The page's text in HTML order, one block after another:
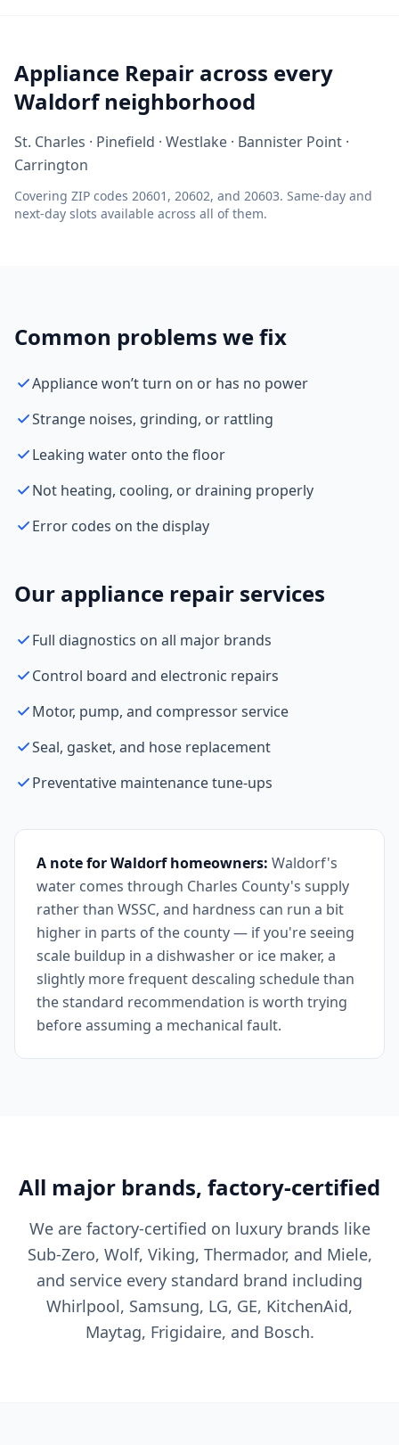
Appliance Repair across every
Waldorf neighborhood
St. Charles · Pinefield · Westlake · Bannister Point ·
Carrington
Covering ZIP codes 20601, 20602, and 20603. Same-day and
next-day slots available across all of them.
Common problems we fix
Appliance won’t turn on or has no power
Strange noises, grinding, or rattling
Leaking water onto the floor
Not heating, cooling, or draining properly
Error codes on the display
Our appliance repair services
Full diagnostics on all major brands
Control board and electronic repairs
Motor, pump, and compressor service
Seal, gasket, and hose replacement
Preventative maintenance tune-ups
A note for Waldorf homeowners: Waldorf's
water comes through Charles County's supply
rather than WSSC, and hardness can run a bit
higher in parts of the county — if you're seeing
scale buildup in a dishwasher or ice maker, a
slightly more frequent descaling schedule than
the standard recommendation is worth trying
before assuming a mechanical fault.
All major brands, factory-certified
We are factory-certified on luxury brands like
Sub-Zero, Wolf, Viking, Thermador, and Miele,
and service every standard brand including
Whirlpool, Samsung, LG, GE, KitchenAid,
Maytag, Frigidaire, and Bosch.